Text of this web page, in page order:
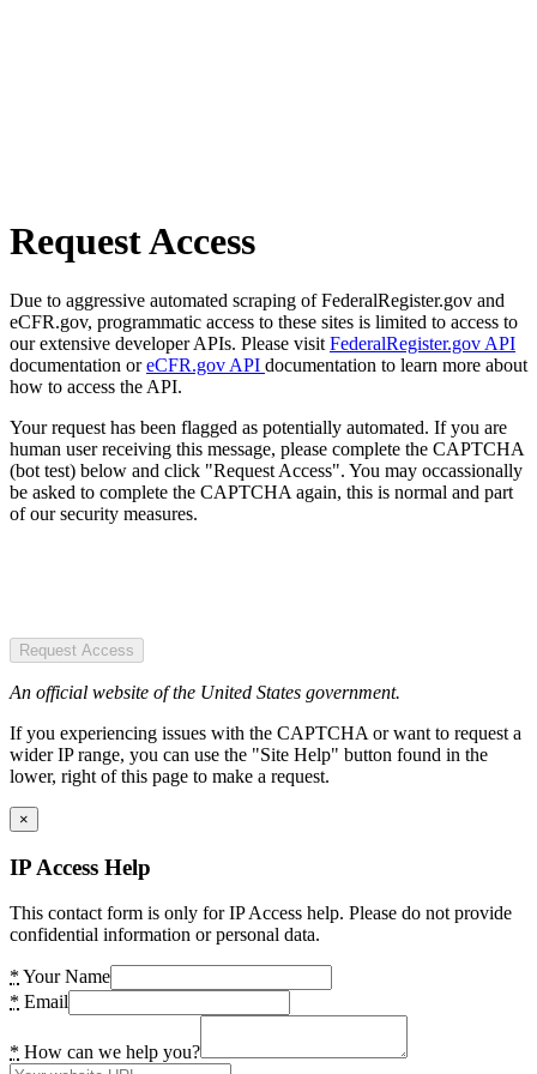
Request Access
Due to aggressive automated scraping of FederalRegister.gov and
eCFR.gov, programmatic access to these sites is limited to access to
our extensive developer APIs. Please visit FederalRegister.gov API
documentation oreCFR.gov API documentation to learn more about
how to access the API.
Your request has been flagged as potentially automated. If you are
human user receiving this message, please complete the CAPTCHA
(bot test) below and click "Request Access". You may occassionally
be asked to complete the CAPTCHA again, this is normal and part
of our security measures.
Request Access
An official website of the United States government.
If you experiencing issues with the CAPTCHA or want to request a
wider IP range, you can use the "Site Help" button found in the
lower, right of this page to make a request.
×
IP Access Help
This contact form is only for IP Access help. Please do not provide
confidential information or personal data.
* Your Name
* Email
* How can we help you?